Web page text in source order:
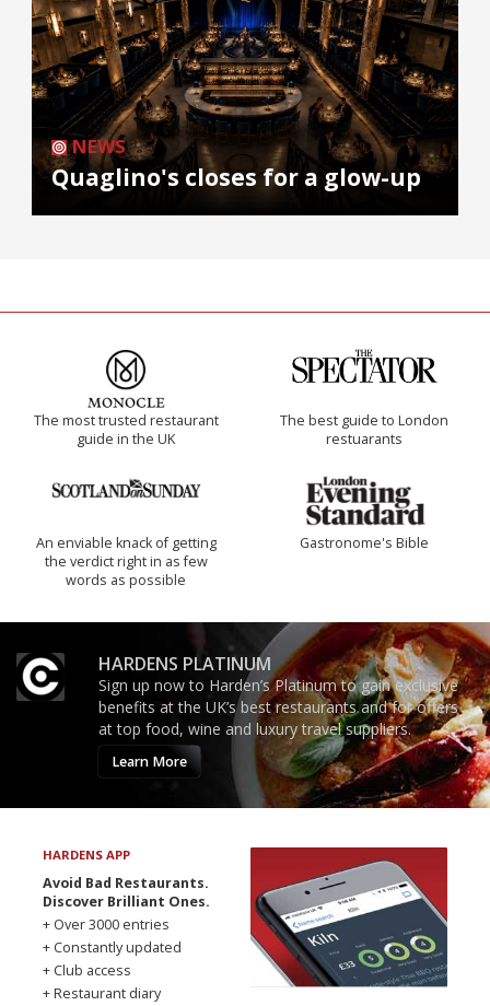
NEWS
Quaglino's closes for a glow-up
The most trusted restaurant
guide in the UK
The best guide to London
restuarants
An enviable knack of getting
the verdict right in as few
words as possible
Gastronome's Bible
HARDENS PLATINUM
Sign up now to Harden’s Platinum to gain exclusive
benefits at the UK’s best restaurants and for offers
at top food, wine and luxury travel suppliers.
Learn More
HARDENS APP
Avoid Bad Restaurants.
Discover Brilliant Ones.
+ Over 3000 entries
+ Constantly updated
+ Club access
+ Restaurant diary